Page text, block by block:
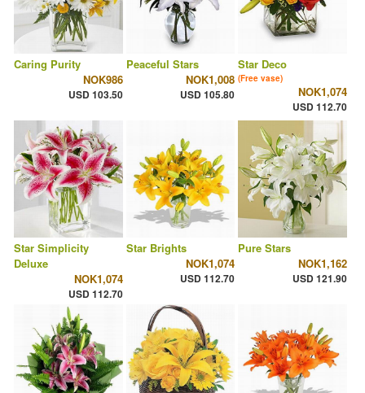
Caring Purity
NOK986
USD 103.50
Peaceful Stars
NOK1,008
USD 105.80
Star Deco
(Free vase)
NOK1,074
USD 112.70
Star Simplicity
Deluxe
NOK1,074
USD 112.70
Star Brights
NOK1,074
USD 112.70
Pure Stars
NOK1,162
USD 121.90